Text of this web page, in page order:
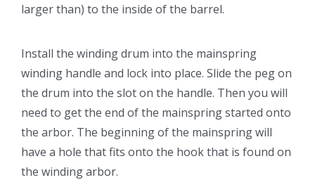
larger than) to the inside of the barrel.
Install the winding drum into the mainspring
winding handle and lock into place. Slide the peg on
the drum into the slot on the handle. Then you will
need to get the end of the mainspring started onto
the arbor. The beginning of the mainspring will
have a hole that fits onto the hook that is found on
the winding arbor.